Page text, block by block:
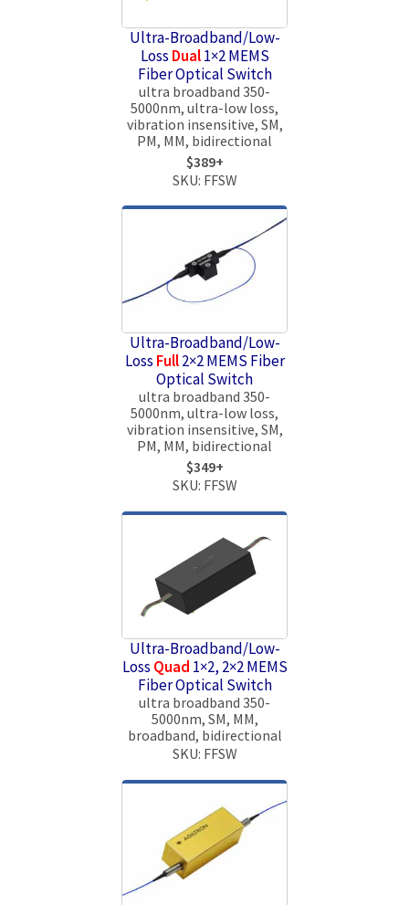
Ultra-Broadband/Low-
Loss Dual1×2 MEMS
Fiber Optical Switch
ultra broadband 350-
5000nm, ultra-low loss,
vibration insensitive, SM,
PM, MM, bidirectional
$389+
SKU: FFSW
Ultra-Broadband/Low-
Loss Full2×2 MEMS Fiber
Optical Switch
ultra broadband 350-
5000nm, ultra-low loss,
vibration insensitive, SM,
PM, MM, bidirectional
$349+
SKU: FFSW
Ultra-Broadband/Low-
Loss Quad 1×2, 2×2 MEMS
Fiber Optical Switch
ultra broadband 350-
5000nm, SM, MM,
broadband, bidirectional
SKU: FFSW